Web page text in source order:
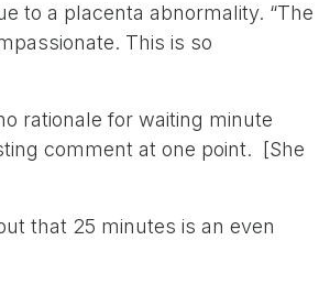
to a placenta abnormality. “The
This is so
rationale for waiting minute
comment at one point. [She
that 25 minutes is an even